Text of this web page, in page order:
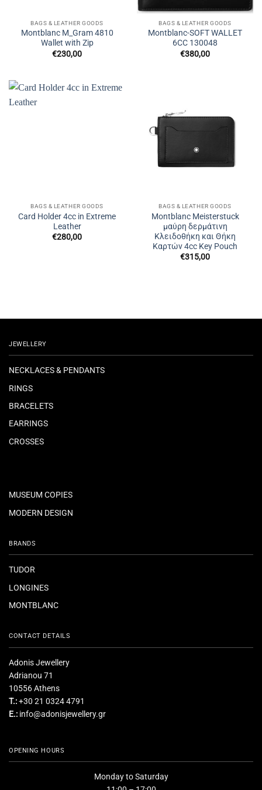
BAGS & LEATHER GOODS
Montblanc M_Gram 4810
Wallet with Zip
€230,00
BAGS & LEATHER GOODS
Montblanc-SOFT WALLET
6CC 130048
€380,00
BAGS & LEATHER GOODS
Card Holder 4cc in Extreme
Leather
€280,00
BAGS & LEATHER GOODS
Montblanc Meisterstuck
μαύρη δερμάτινη
Κλειδοθήκη και Θήκη
Καρτών 4cc Key Pouch
€315,00
JEWELLERY
NECKLACES & PENDANTS
RINGS
BRACELETS
EARRINGS
CROSSES
MUSEUM COPIES
MODERN DESIGN
BRANDS
TUDOR
LONGINES
MONTBLANC
CONTACT DETAILS
Adonis Jewellery
Adrianou 71
10556 Athens
T.:+30 21 0324 4791
E.: info@adonisjewellery.gr
OPENING HOURS
Monday to Saturday